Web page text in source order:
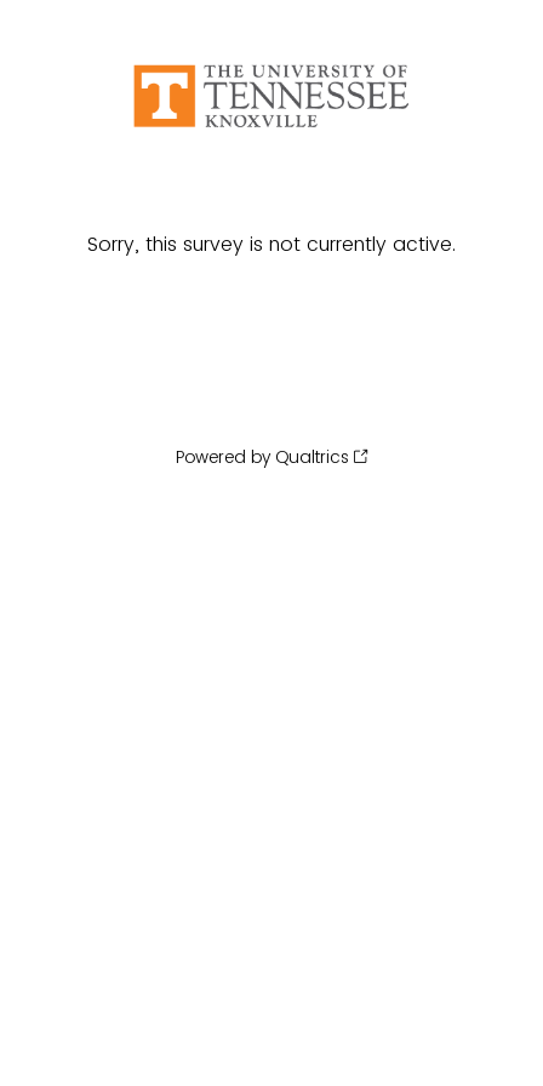
Sorry, this survey is not currently active.
Powered by Qualtrics